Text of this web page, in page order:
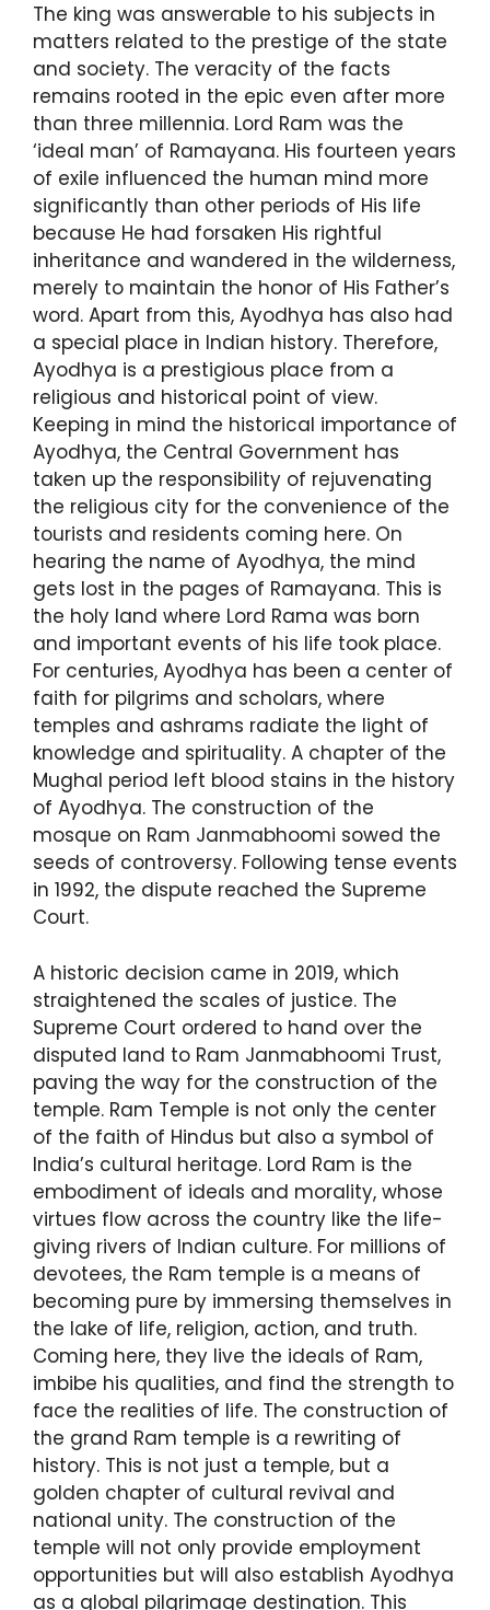
The king was answerable to his subjects in
matters related to the prestige of the state
and society. The veracity of the facts
remains rooted in the epic even after more
than three millennia. Lord Ram was the
‘ideal man’ of Ramayana. His fourteen years
of exile influenced the human mind more
significantly than other periods of His life
because He had forsaken His rightful
inheritance and wandered in the wilderness,
merely to maintain the honor of His Father’s
word. Apart from this, Ayodhya has also had
a special place in Indian history. Therefore,
Ayodhya is a prestigious place from a
religious and historical point of view.
Keeping in mind the historical importance of
Ayodhya, the Central Government has
taken up the responsibility of rejuvenating
the religious city for the convenience of the
tourists and residents coming here. On
hearing the name of Ayodhya, the mind
gets lost in the pages of Ramayana. This is
the holy land where Lord Rama was born
and important events of his life took place.
For centuries, Ayodhya has been a center of
faith for pilgrims and scholars, where
temples and ashrams radiate the light of
knowledge and spirituality. A chapter of the
Mughal period left blood stains in the history
of Ayodhya. The construction of the
mosque on Ram Janmabhoomi sowed the
seeds of controversy. Following tense events
in 1992, the dispute reached the Supreme
Court.
A historic decision came in 2019, which
straightened the scales of justice. The
Supreme Court ordered to hand over the
disputed land to Ram Janmabhoomi Trust,
paving the way for the construction of the
temple. Ram Temple is not only the center
of the faith of Hindus but also a symbol of
India’s cultural heritage. Lord Ram is the
embodiment of ideals and morality, whose
virtues flow across the country like the life-
giving rivers of Indian culture. For millions of
devotees, the Ram temple is a means of
becoming pure by immersing themselves in
the lake of life, religion, action, and truth.
Coming here, they live the ideals of Ram,
imbibe his qualities, and find the strength to
face the realities of life. The construction of
the grand Ram temple is a rewriting of
history. This is not just a temple, but a
golden chapter of cultural revival and
national unity. The construction of the
temple will not only provide employment
opportunities but will also establish Ayodhya
as a global pilgrimage destination. This